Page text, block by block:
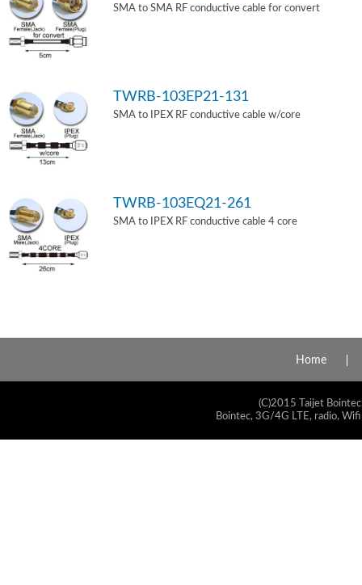
SMA to SMA RF conductive cable for convert
TWRB-103EP21-131
SMA to IPEX RF conductive cable w/core
TWRB-103EQ21-261
SMA to IPEX RF conductive cable 4 core
Home
(C)2015 Taijet
Bointec, 3G/4G LTE, radio,